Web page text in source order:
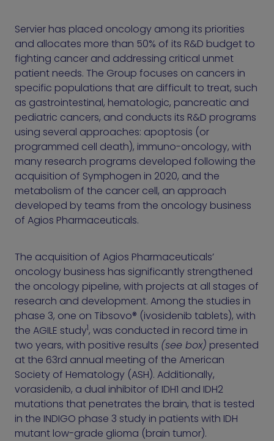
Servier has placed oncology among its priorities
and allocates more than 50% of its R&D budget to
fighting cancer and addressing critical unmet
patient needs. The Group focuses on cancers in
specific populations that are difficult to treat, such
as gastrointestinal, hematologic, pancreatic and
pediatric cancers, and conducts its R&D programs
using several approaches: apoptosis (or
programmed cell death), immuno-oncology, with
many research programs developed following the
acquisition of Symphogen in 2020, and the
metabolism of the cancer cell, an approach
developed by teams from the oncology business
of Agios Pharmaceuticals.
The acquisition of Agios Pharmaceuticals’
oncology business has significantly strengthened
the oncology pipeline, with projects at all stages of
research and development. Among the studies in
phase 3, one on Tibsovo® (ivosidenib tablets), with
the AGILE study1, was conducted in record time in
two years, with positive results (see box) presented
at the 63rd annual meeting of the American
Society of Hematology (ASH). Additionally,
vorasidenib, a dual inhibitor of IDH1 and IDH2
mutations that penetrates the brain, that is tested
in the INDIGO phase 3 study in patients with IDH
mutant low-grade glioma (brain tumor).